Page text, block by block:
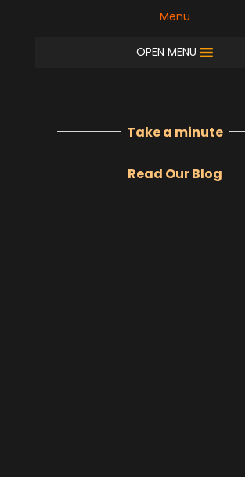
Menu
OPEN MENU
Take a minute
Read Our Blog